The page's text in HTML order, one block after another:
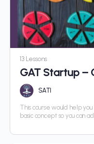
13 Lessons
GAT Startup –
SATI
This course would help
basic concept so you can